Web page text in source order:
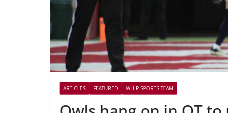
ARTICLES FEATURED WHIP SPORTS TEAM